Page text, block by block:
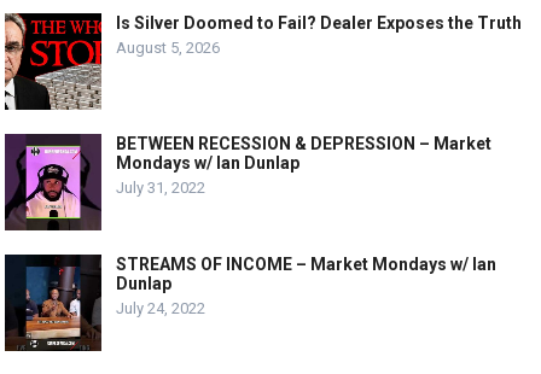
Is Silver Doomed to Fail? Dealer Exposes the Truth
August 5, 2026
BETWEEN RECESSION & DEPRESSION – Market
Mondays w/ Ian Dunlap
July 31, 2022
STREAMS OF INCOME – Market Mondays w/ Ian
Dunlap
July 24, 2022